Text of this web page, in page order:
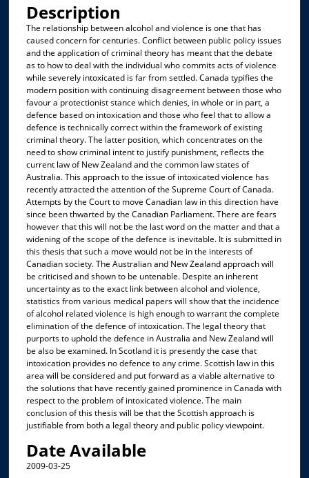
Description
The relationship between alcohol and violence is one that has
caused concern for centuries. Conflict between public policy issues
and the application of criminal theory has meant that the debate
as to how to deal with the individual who commits acts of violence
while severely intoxicated is far from settled. Canada typifies the
modern position with continuing disagreement between those who
favour a protectionist stance which denies, in whole or in part, a
defence based on intoxication and those who feel that to allow a
defence is technically correct within the framework of existing
criminal theory. The latter position, which concentrates on the
need to show criminal intent to justify punishment, reflects the
current law of New Zealand and the common law states of
Australia. This approach to the issue of intoxicated violence has
recently attracted the attention of the Supreme Court of Canada.
Attempts by the Court to move Canadian law in this direction have
since been thwarted by the Canadian Parliament. There are fears
however that this will not be the last word on the matter and that a
widening of the scope of the defence is inevitable. It is submitted in
this thesis that such a move would not be in the interests of
Canadian society. The Australian and New Zealand approach will
be criticised and shown to be untenable. Despite an inherent
uncertainty as to the exact link between alcohol and violence,
statistics from various medical papers will show that the incidence
of alcohol related violence is high enough to warrant the complete
elimination of the defence of intoxication. The legal theory that
purports to uphold the defence in Australia and New Zealand will
be also be examined. In Scotland it is presently the case that
intoxication provides no defence to any crime. Scottish law in this
area will be considered and put forward as a viable alternative to
the solutions that have recently gained prominence in Canada with
respect to the problem of intoxicated violence. The main
conclusion of this thesis will be that the Scottish approach is
justifiable from both a legal theory and public policy viewpoint.
Date Available
2009-03-25